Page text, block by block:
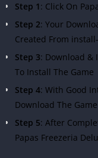
Step 1 : Click On
Step 2: Your
Created From
Step 3: Download &
To Install The Game
Step 4: With Good
Download The Game
Step 5: After
Papas Freezeria